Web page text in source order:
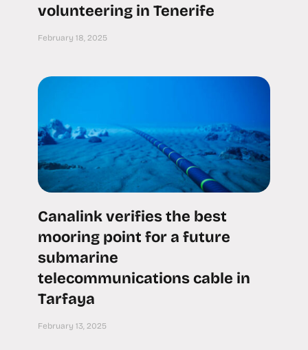
volunteering in Tenerife
February 18, 2025
Canalink verifies the best
mooring point for a future
submarine
telecommunications cable in
Tarfaya
February 13, 2025